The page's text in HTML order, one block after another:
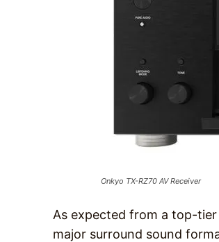
Onkyo TX-RZ70 AV Receiver
As expected from a top-
major surround sound